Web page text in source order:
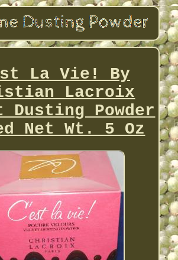
La Vie! By
Lacroix
Dusting Powder
Net Wt. 5 Oz